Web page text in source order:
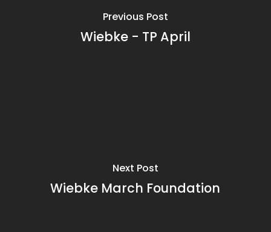
Previous Post
Wiebke - TP April
Next Post
Wiebke March Foundation